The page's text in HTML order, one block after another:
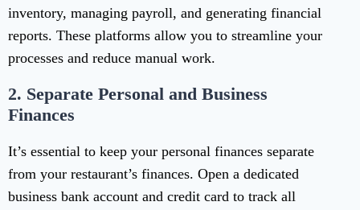
inventory, managing payroll, and generating financial
reports. These platforms allow you to streamline your
processes and reduce manual work.
2. Separate Personal and Business
Finances
It’s essential to keep your personal finances separate
from your restaurant’s finances. Open a dedicated
business bank account and credit card to track all